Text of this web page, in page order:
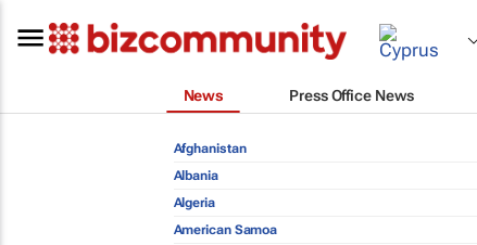
News Press Office News
Afghanistan
Albania
Algeria
American Samoa